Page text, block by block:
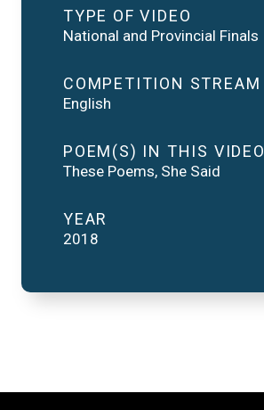
TYPE OF VIDEO
National and Provincial Finals
COMPETITION STREAM
English
POEM(S) IN THIS VIDEO
These Poems, She Said
YEAR
2018